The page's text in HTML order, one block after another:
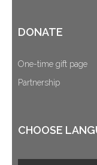
DONATE
One-time gift page
Partnership
CHOOSE